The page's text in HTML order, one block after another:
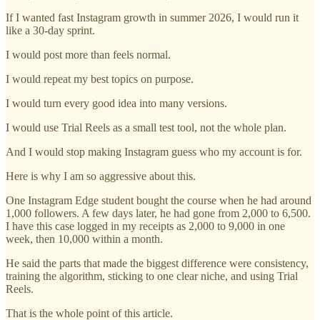
If I wanted fast Instagram growth in summer 2026, I would run it
like a 30-day sprint.
I would post more than feels normal.
I would repeat my best topics on purpose.
I would turn every good idea into many versions.
I would use Trial Reels as a small test tool, not the whole plan.
And I would stop making Instagram guess who my account is for.
Here is why I am so aggressive about this.
One Instagram Edge student bought the course when he had around
1,000 followers. A few days later, he had gone from 2,000 to 6,500.
I have this case logged in my receipts as 2,000 to 9,000 in one
week, then 10,000 within a month.
He said the parts that made the biggest difference were consistency,
training the algorithm, sticking to one clear niche, and using Trial
Reels.
That is the whole point of this article.